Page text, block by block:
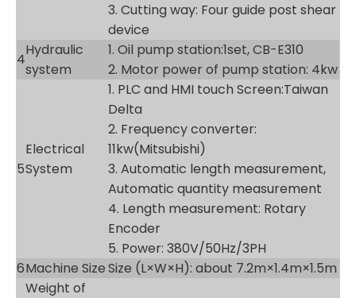
3. Cutting way: Four guide post shear
device
4
Hydraulic
system
1. Oil pump station:1set, CB-E310
2. Motor power of pump station: 4kw
5
Electrical
System
1. PLC and HMI touch Screen:Taiwan
Delta
2. Frequency converter:
11kw(Mitsubishi)
3. Automatic length measurement,
Automatic quantity measurement
4. Length measurement: Rotary
Encoder
5. Power: 380V/50Hz/3PH
6Machine SizeSize (L×W×H): about 7.2m×1.4m×1.5m
Weight of